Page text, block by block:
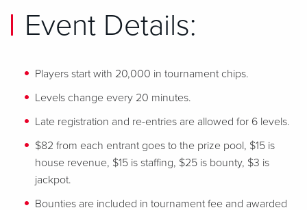
Event Details:
Players start with 20,000 in tournament chips.
Levels change every 20 minutes.
Late registration and re-entries are allowed for 6 levels.
$82 from each entrant goes to the prize pool, $15 is
house revenue, $15 is staffing, $25 is bounty, $3 is
jackpot.
Bounties are included in tournament fee and awarded